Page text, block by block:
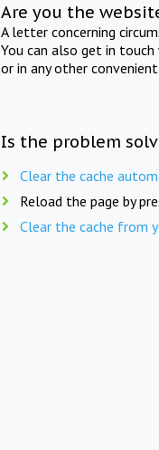
Are you the
A letter concerning
You can also get in
or in any other
Is the problem
Clear the cache
Reload the page by
Clear the cache from